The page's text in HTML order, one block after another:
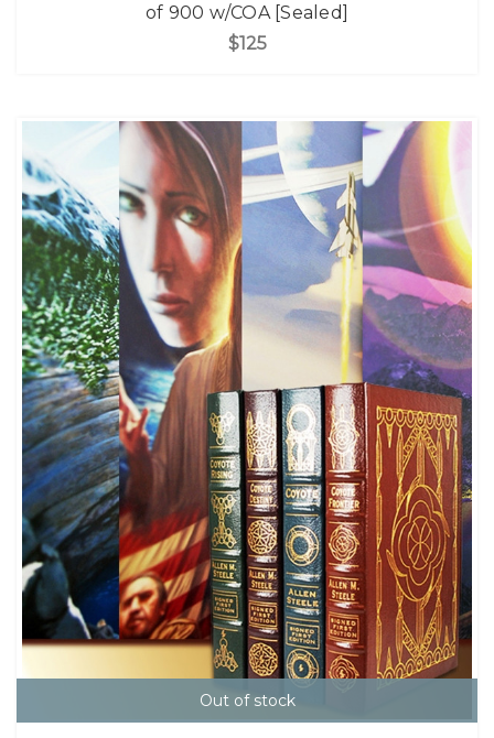
of 900 w/COA [Sealed]
$125
Out of stock